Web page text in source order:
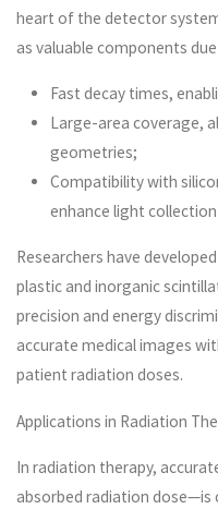
heart of the detector
as valuable components
Fast decay times,
Large-area coverage,
geometries;
Compatibility with
enhance light collection
Researchers have
plastic and inorganic
precision and energy
accurate medical images
patient radiation doses.
Applications in Radiation
In radiation therapy,
absorbed radiation